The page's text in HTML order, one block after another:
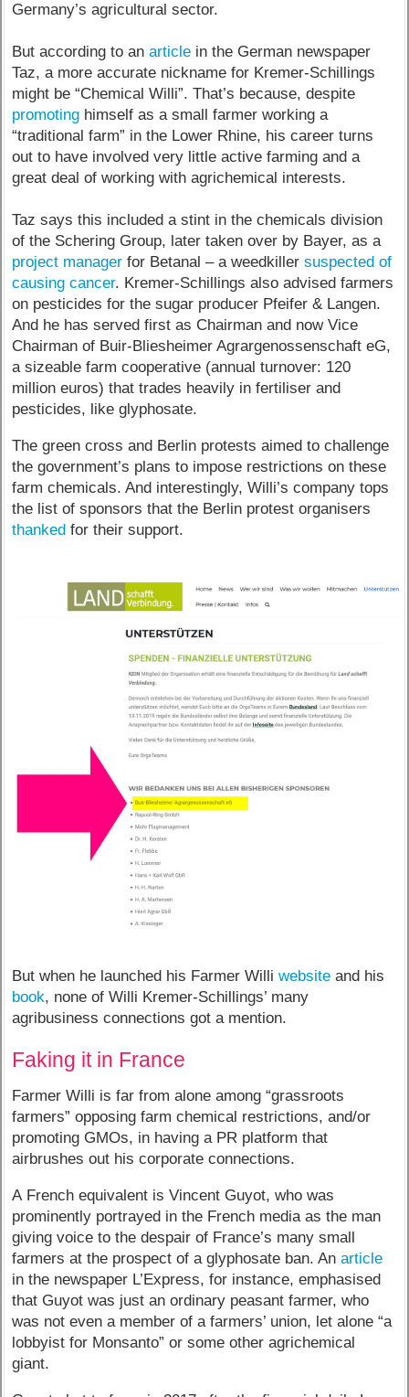
Germany’s agricultural sector.
But according to anarticle in the German newspaper
Taz, a more accurate nickname for Kremer-Schillings
might be “Chemical Willi”. That’s because, despite
promoting himself as a small farmer working a
“traditional farm” in the Lower Rhine, his career turns
out to have involved very little active farming and a
great deal of working with agrichemical interests.
Taz says this included a stint in the chemicals division
of the Schering Group, later taken over by Bayer, as a
project manager for Betanal – a weedkillersuspected of
causing cancer. Kremer-Schillings also advised farmers
on pesticides for the sugar producer Pfeifer & Langen.
And he has served first as Chairman and now Vice
Chairman of Buir-Bliesheimer Agrargenossenschaft eG,
a sizeable farm cooperative (annual turnover: 120
million euros) that trades heavily in fertiliser and
pesticides, like glyphosate.
The green cross and Berlin protests aimed to challenge
the government’s plans to impose restrictions on these
farm chemicals. And interestingly, Willi’s company tops
the list of sponsors that the Berlin protest organisers
thanked for their support.
But when he launched his Farmer Williwebsite and his
book, none of Willi Kremer-Schillings’ many
agribusiness connections got a mention.
Faking it in France
Farmer Willi is far from alone among “grassroots
farmers” opposing farm chemical restrictions, and/or
promoting GMOs, in having a PR platform that
airbrushes out his corporate connections.
A French equivalent is Vincent Guyot, who was
prominently portrayed in the French media as the man
giving voice to the despair of France’s many small
farmers at the prospect of a glyphosate ban. Anarticle
in the newspaper L’Express, for instance, emphasised
that Guyot was just an ordinary peasant farmer, who
was not even a member of a farmers’ union, let alone “a
lobbyist for Monsanto” or some other agrichemical
giant.